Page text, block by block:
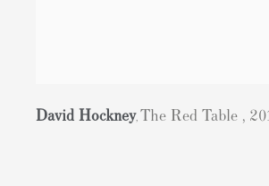
David Hockney,The Red Table ,